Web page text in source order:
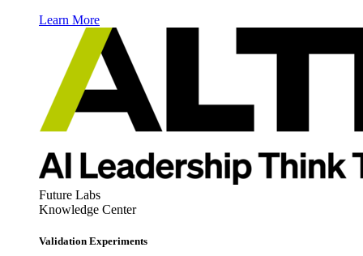
Learn More
Future Labs
Knowledge Center
Validation Experiments